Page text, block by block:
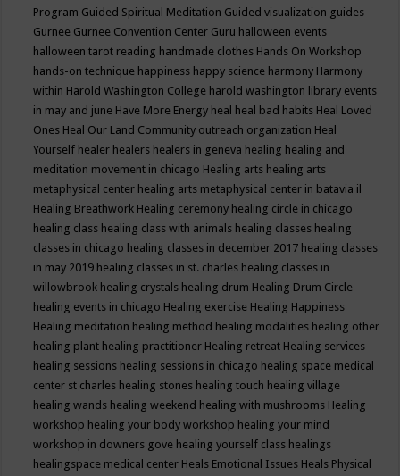
Program Guided Spiritual Meditation Guided visualization guides
Gurnee Gurnee Convention Center Guru halloween events
halloween tarot reading handmade clothes Hands On Workshop
hands-on technique happiness happy science harmony Harmony
within Harold Washington College harold washington library events
in may and june Have More Energy heal heal bad habits Heal Loved
Ones Heal Our Land Community outreach organization Heal
Yourself healer healers healers in geneva healing healing and
meditation movement in chicago Healing arts healing arts
metaphysical center healing arts metaphysical center in batavia il
Healing Breathwork Healing ceremony healing circle in chicago
healing class healing class with animals healing classes healing
classes in chicago healing classes in december 2017 healing classes
in may 2019 healing classes in st. charles healing classes in
willowbrook healing crystals healing drum Healing Drum Circle
healing events in chicago Healing exercise Healing Happiness
Healing meditation healing method healing modalities healing other
healing plant healing practitioner Healing retreat Healing services
healing sessions healing sessions in chicago healing space medical
center st charles healing stones healing touch healing village
healing wands healing weekend healing with mushrooms Healing
workshop healing your body workshop healing your mind
workshop in downers gove healing yourself class healings
healingspace medical center Heals Emotional Issues Heals Physical